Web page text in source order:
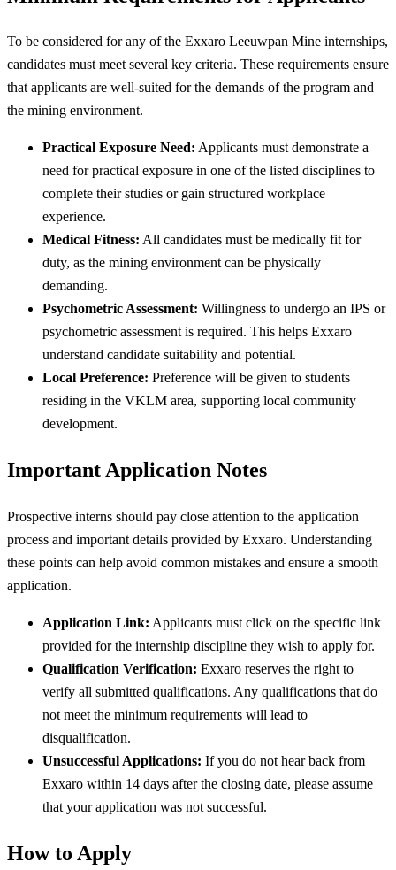
To be considered for any of the Exxaro Leeuwpan Mine internships,
candidates must meet several key criteria. These requirements ensure
that applicants are well-suited for the demands of the program and
the mining environment.
Practical Exposure Need: Applicants must demonstrate a
need for practical exposure in one of the listed disciplines to
complete their studies or gain structured workplace
experience.
Medical Fitness: All candidates must be medically fit for
duty, as the mining environment can be physically
demanding.
Psychometric Assessment: Willingness to undergo an IPS or
psychometric assessment is required. This helps Exxaro
understand candidate suitability and potential.
Local Preference: Preference will be given to students
residing in the VKLM area, supporting local community
development.
Important Application Notes
Prospective interns should pay close attention to the application
process and important details provided by Exxaro. Understanding
these points can help avoid common mistakes and ensure a smooth
application.
Application Link: Applicants must click on the specific link
provided for the internship discipline they wish to apply for.
Qualification Verification: Exxaro reserves the right to
verify all submitted qualifications. Any qualifications that do
not meet the minimum requirements will lead to
disqualification.
Unsuccessful Applications: If you do not hear back from
Exxaro within 14 days after the closing date, please assume
that your application was not successful.
How to Apply